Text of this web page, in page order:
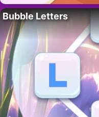
Bubble Letters